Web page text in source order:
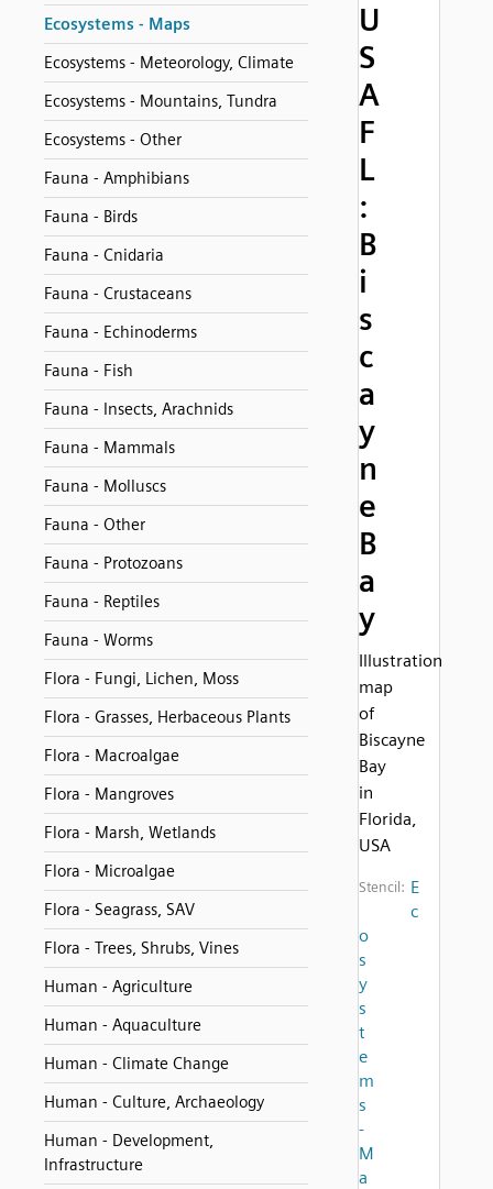
Ecosystems - Maps
Ecosystems - Meteorology, Climate
Ecosystems - Mountains, Tundra
Ecosystems - Other
Fauna - Amphibians
Fauna - Birds
Fauna - Cnidaria
Fauna - Crustaceans
Fauna - Echinoderms
Fauna - Fish
Fauna - Insects, Arachnids
Fauna - Mammals
Fauna - Molluscs
Fauna - Other
Fauna - Protozoans
Fauna - Reptiles
Fauna - Worms
Flora - Fungi, Lichen, Moss
Flora - Grasses, Herbaceous Plants
Flora - Macroalgae
Flora - Mangroves
Flora - Marsh, Wetlands
Flora - Microalgae
Flora - Seagrass, SAV
Flora - Trees, Shrubs, Vines
Human - Agriculture
Human - Aquaculture
Human - Climate Change
Human - Culture, Archaeology
Human - Development,
Infrastructure
U
S
A
F
L
:
B
i
s
c
a
y
n
e
B
a
y
Illustration
map
of
Biscayne
Bay
in
Florida,
USA
Stencil: E
c
o
s
y
s
t
e
m
s
-
M
a